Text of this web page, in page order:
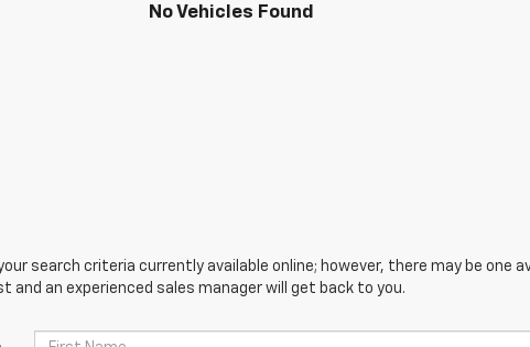
No Vehicles Found
search criteria currently available online; however, there may be
and an experienced sales manager will get back to you.